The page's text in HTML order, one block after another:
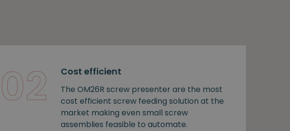
02 Cost efficient
The OM26R screw presenter are the most
cost efficient screw feeding solution at the
market making even small screw
assemblies feasible to automate.